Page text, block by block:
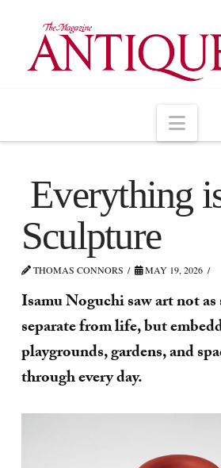
Everything
Sculpture
THOMAS CONNORS MAY 19, 2026
Isamu Noguchi saw art not
separate from life, but
playgrounds, gardens, and
through every day.